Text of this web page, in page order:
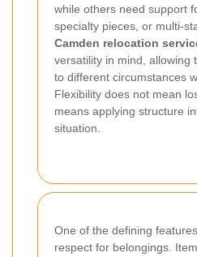
while others need support
specialty pieces, or multi-
Camden relocation
versatility in mind, allowing
to different circumstances
Flexibility does not mean
means applying structure
situation.
One of the defining
respect for belongings.